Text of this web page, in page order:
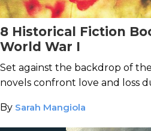
8 Historical Fiction
World War I
Set against the backdrop of
novels confront love and loss
By Sarah Mangiola